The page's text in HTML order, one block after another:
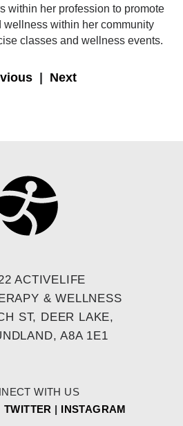
within her profession to promote
wellness within her community
classes and wellness events.
| Next
ACTIVELIFE
& WELLNESS
ST, DEER LAKE,
A8A 1E1
WITH US
TWITTER | INSTAGRAM